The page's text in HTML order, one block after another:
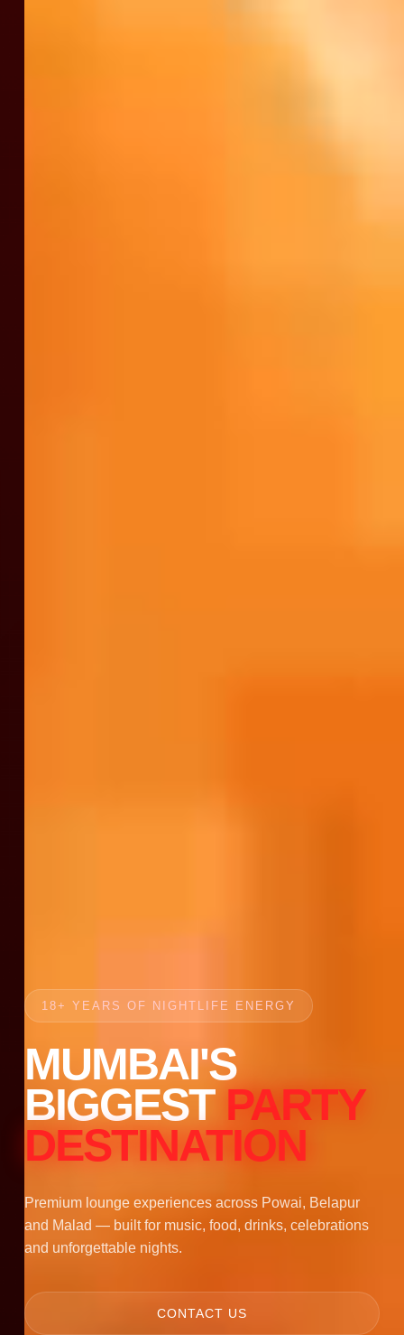
18+ YEARS OF NIGHTLIFE ENERGY
MUMBAI'S
BIGGEST PARTY
DESTINATION
Premium lounge experiences across Powai, Belapur
and Malad — built for music, food, drinks, celebrations
and unforgettable nights.
CONTACT US